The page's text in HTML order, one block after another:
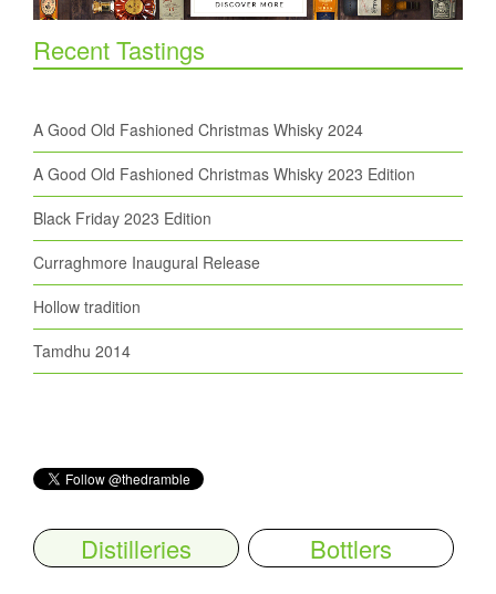
Recent Tastings
A Good Old Fashioned Christmas Whisky 2024
A Good Old Fashioned Christmas Whisky 2023 Edition
Black Friday 2023 Edition
Curraghmore Inaugural Release
Hollow tradition
Tamdhu 2014
Distilleries Bottlers